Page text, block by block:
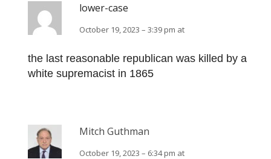
lower-case
October 19, 2023 – 3:39 pm at
the last reasonable republican was killed by a
white supremacist in 1865
Mitch Guthman
October 19, 2023 – 6:34 pm at